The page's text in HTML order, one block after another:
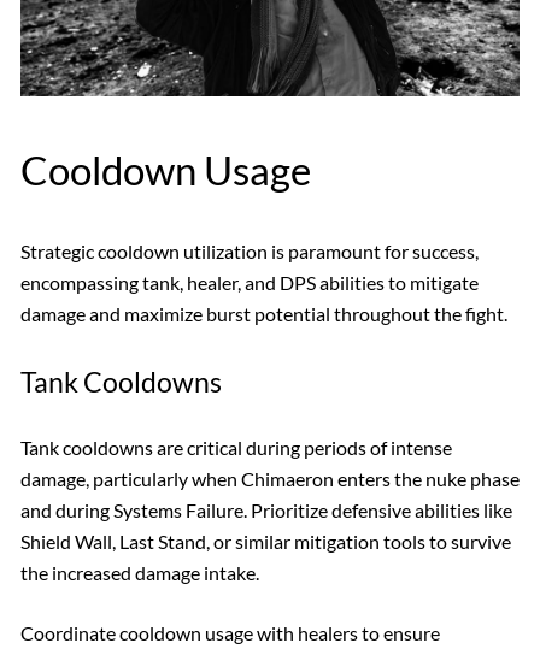
Cooldown Usage
Strategic cooldown utilization is paramount for success,
encompassing tank, healer, and DPS abilities to mitigate
damage and maximize burst potential throughout the fight.
Tank Cooldowns
Tank cooldowns are critical during periods of intense
damage, particularly when Chimaeron enters the nuke phase
and during Systems Failure. Prioritize defensive abilities like
Shield Wall, Last Stand, or similar mitigation tools to survive
the increased damage intake.
Coordinate cooldown usage with healers to ensure